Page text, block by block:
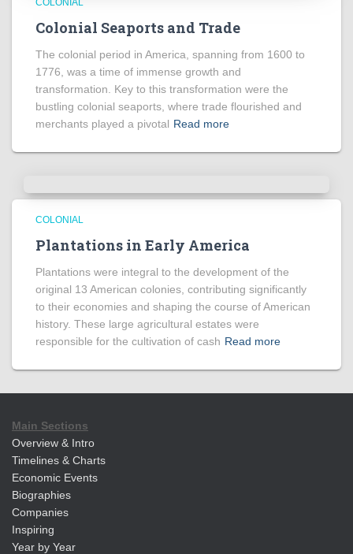
COLONIAL
Colonial Seaports and Trade
The colonial period in America, spanning from 1600 to
1776, was a time of immense growth and
transformation. Key to this transformation were the
bustling colonial seaports, where trade flourished and
merchants played a pivotal Read more
COLONIAL
Plantations in Early America
Plantations were integral to the development of the
original 13 American colonies, contributing significantly
to their economies and shaping the course of American
history. These large agricultural estates were
responsible for the cultivation of cash Read more
Main Sections
Overview & Intro
Timelines & Charts
Economic Events
Biographies
Companies
Inspiring
Year by Year